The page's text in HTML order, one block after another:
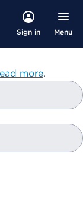
Sign in Menu
more.